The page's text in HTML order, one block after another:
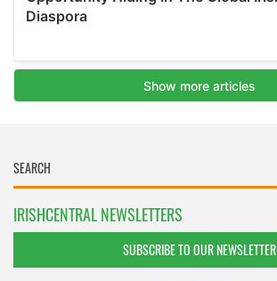
IRISHCENTRAL NEWSLETTERS
SUBSCRIBE TO OUR NEWSLETTER